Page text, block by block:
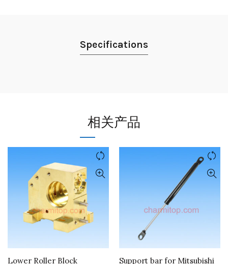
Specifications
相关产品
Lower Roller Block
Support bar for Mitsubishi